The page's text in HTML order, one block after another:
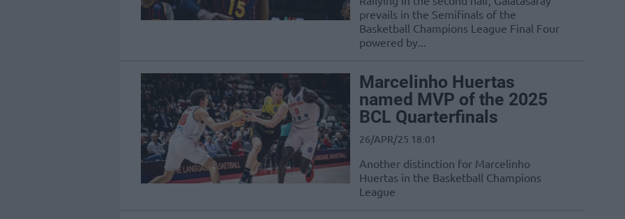
prevails in the Semifinals of the
Basketball Champions League Final Four
powered by...
Marcelinho Huertas
named MVP of the 2025
BCL Quarterfinals
26/APR/25 18:01
Another distinction for Marcelinho
Huertas in the Basketball Champions
League